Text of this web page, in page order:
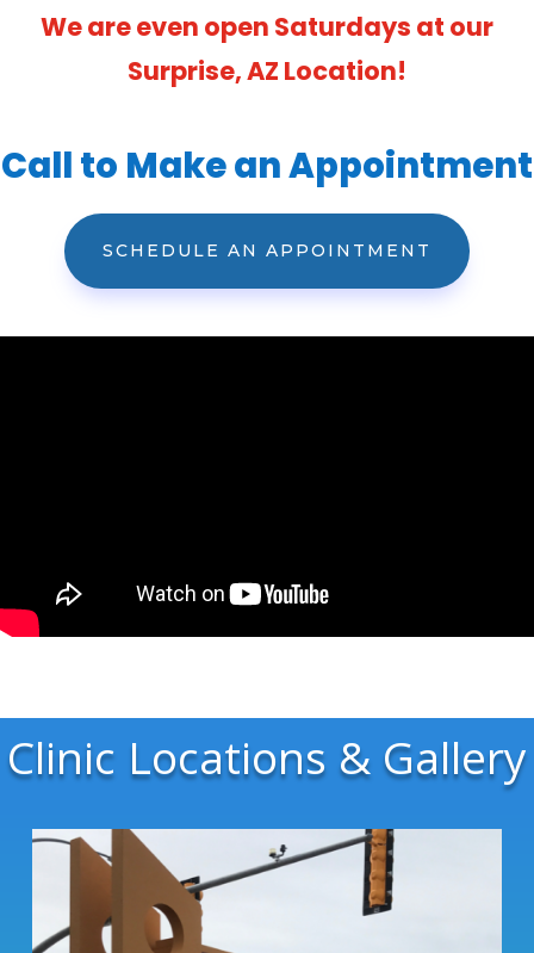
We are even open Saturdays at our
Surprise, AZ Location!
Call to Make an Appointment
SCHEDULE AN APPOINTMENT
Clinic Locations & Gallery